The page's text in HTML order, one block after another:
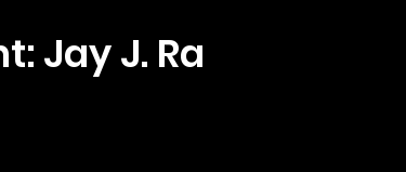
Jay J. Ra